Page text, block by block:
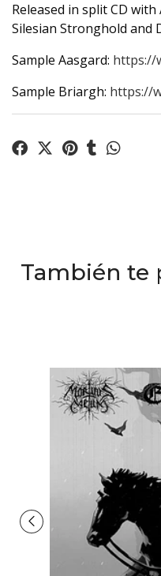
Released in split CD
Silesian Stronghold and
Sample Aasgard: https://
Sample Briargh: https://
También te